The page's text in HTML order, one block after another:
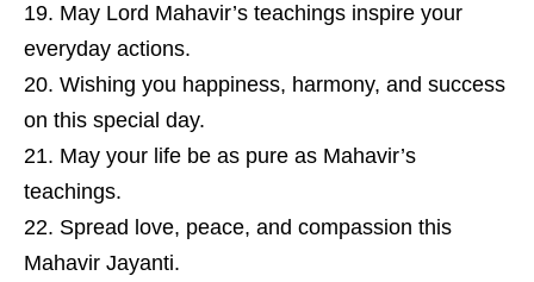
May Lord Mahavir’s teachings inspire your
everyday actions.
Wishing you happiness, harmony, and success
on this special day.
May your life be as pure as Mahavir’s
teachings.
Spread love, peace, and compassion this
Mahavir Jayanti.